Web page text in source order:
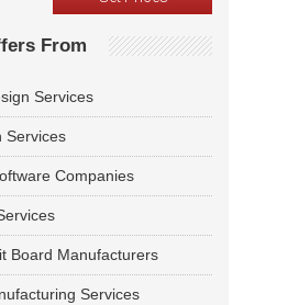
From
Services
Services
Companies
Board Manufacturers
Services